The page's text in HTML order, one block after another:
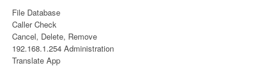
File Database
Caller Check
Cancel, Delete, Remove
192.168.1.254 Administration
Translate App